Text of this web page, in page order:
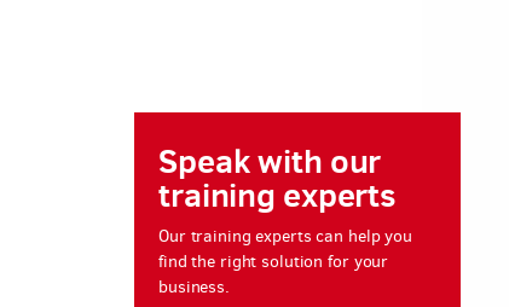
Speak with our
training experts
Our training experts can help you
find the right solution for your
business.